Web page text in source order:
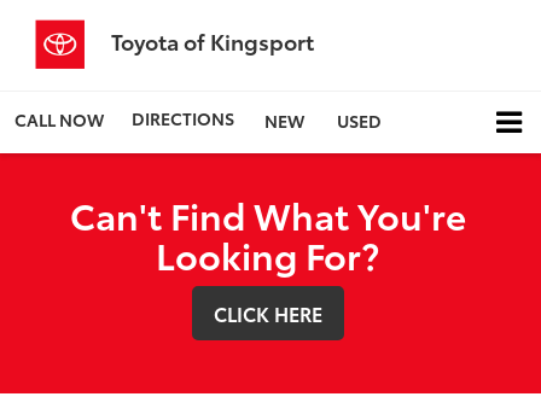
Toyota of Kingsport
CALL NOW DIRECTIONS NEW USED
Can't Find What You're
Looking For?
CLICK HERE